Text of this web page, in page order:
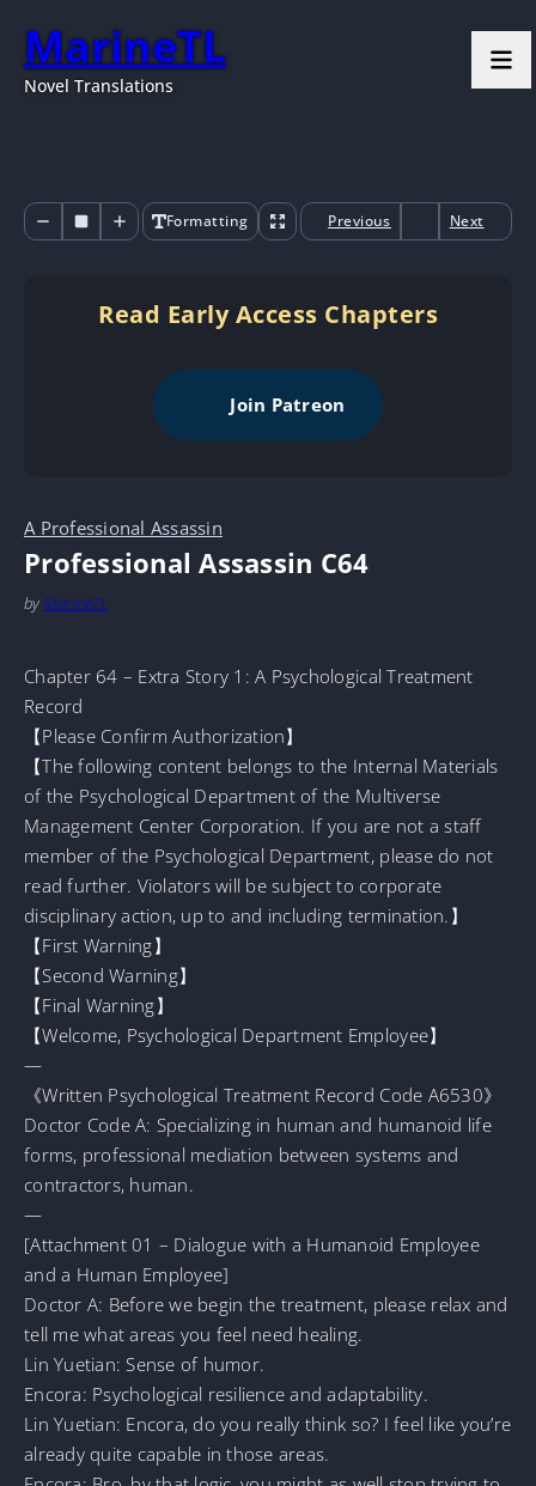
MarineTL
Novel Translations
Formatting Previous Next
Read Early Access Chapters
Join Patreon
A Professional Assassin
Professional Assassin C64
by MarineTL
Chapter 64 – Extra Story 1: A Psychological Treatment
Record
【Please Confirm Authorization】
【The following content belongs to the Internal Materials
of the Psychological Department of the Multiverse
Management Center Corporation. If you are not a staff
member of the Psychological Department, please do not
read further. Violators will be subject to corporate
disciplinary action, up to and including termination.】
【First Warning】
【Second Warning】
【Final Warning】
【Welcome, Psychological Department Employee】
—
《Written Psychological Treatment Record Code A6530》
Doctor Code A: Specializing in human and humanoid life
forms, professional mediation between systems and
contractors, human.
—
[Attachment 01 – Dialogue with a Humanoid Employee
and a Human Employee]
Doctor A: Before we begin the treatment, please relax and
tell me what areas you feel need healing.
Lin Yuetian: Sense of humor.
Encora: Psychological resilience and adaptability.
Lin Yuetian: Encora, do you really think so? I feel like you’re
already quite capable in those areas.